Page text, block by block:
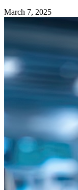
March 7, 2025